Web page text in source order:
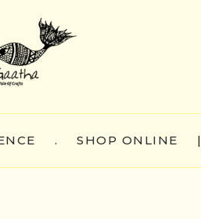
. SHOP ONLINE |